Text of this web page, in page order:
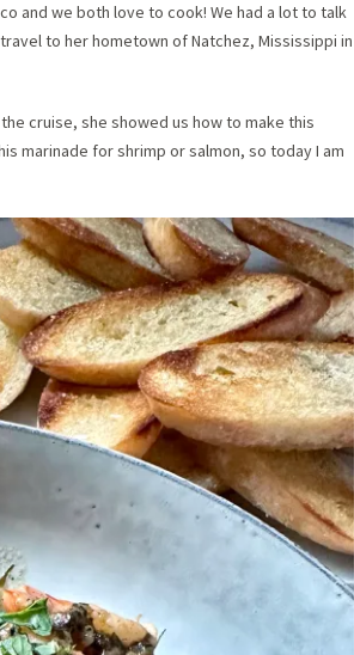
and we both love to cook! We had a lot to talk
to her hometown of Natchez, Mississippi in
cruise, she showed us how to make this
marinade for shrimp or salmon, so today I am